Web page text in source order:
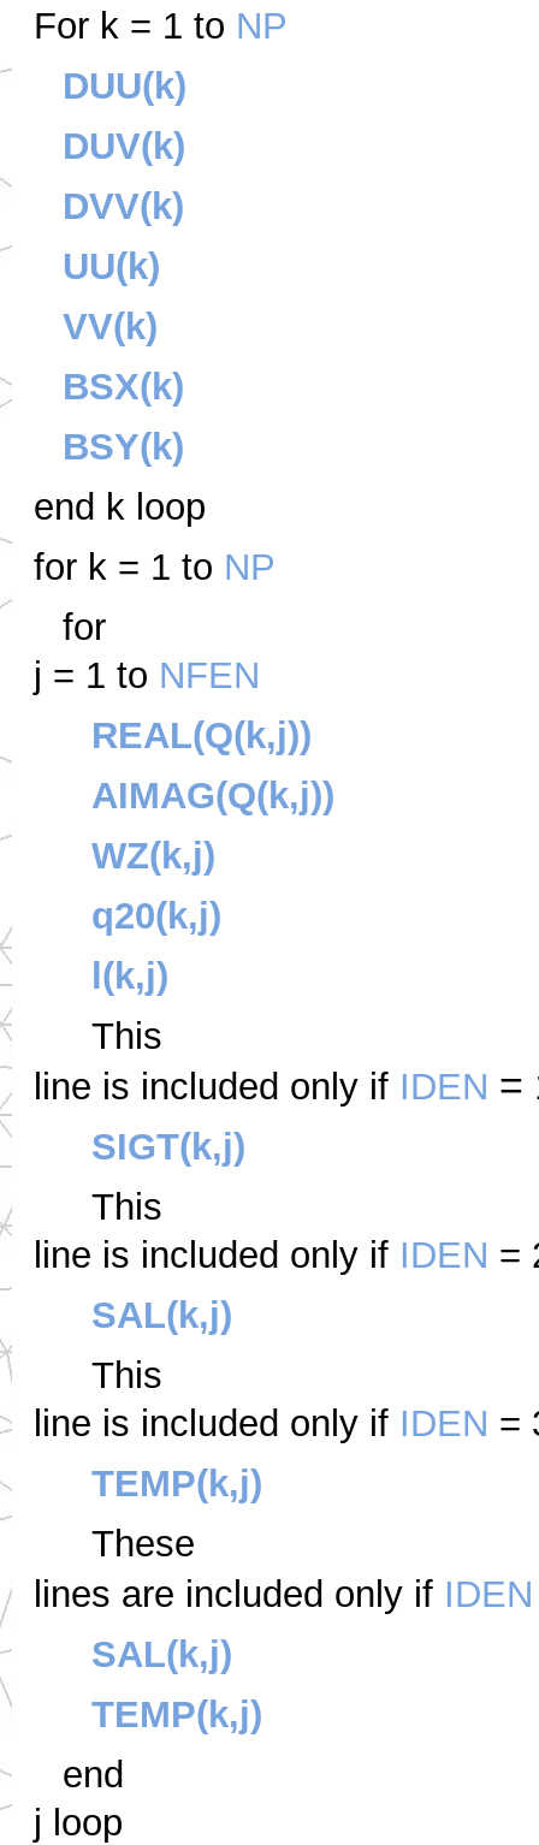
For k = 1 to NP
DUU(k)
DUV(k)
DVV(k)
UU(k)
VV(k)
BSX(k)
BSY(k)
end k loop
for k = 1 to NP
for
j = 1 to NFEN
REAL(Q(k,j))
AIMAG(Q(k,j))
WZ(k,j)
q20(k,j)
l(k,j)
This
line is included only if IDEN =
SIGT(k,j)
This
line is included only if IDEN =
SAL(k,j)
This
line is included only if IDEN =
TEMP(k,j)
These
lines are included only if IDEN
SAL(k,j)
TEMP(k,j)
end
j loop